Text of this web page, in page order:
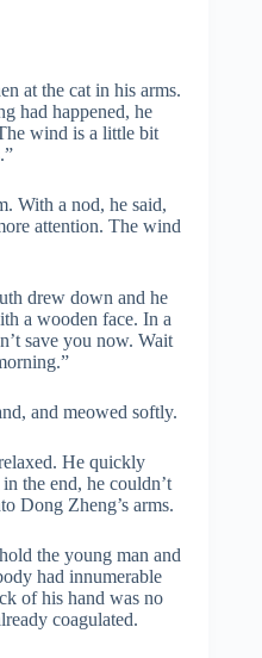
at the cat in his arms.
had happened, he
wind is a little bit
With a nod, he said,
attention. The wind
drew down and he
a wooden face. In a
save you now. Wait
and meowed softly.
He quickly
the end, he couldn’t
Dong Zheng’s arms.
the young man and
had innumerable
of his hand was no
coagulated.